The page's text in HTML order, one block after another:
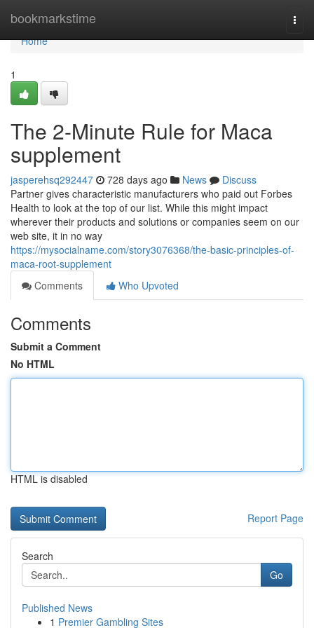
bookmarkstime
Home
Home
1
The 2-Minute Rule for Maca
supplement
jasperehsq292447 728 days ago News
Discuss
Partner gives characteristic manufacturers who paid out Forbes
Health to look at the top of our list. While this might impact
wherever their products and solutions or companies seem on our
web site, it in no way
https://mysocialname.com/story3076368/the-basic-principles-of-
maca-root-supplement
Comments
Who Upvoted
Comments
Submit a Comment
No HTML
HTML is disabled
Report Page
Search
Go
Published News
1 Premier Gambling Sites